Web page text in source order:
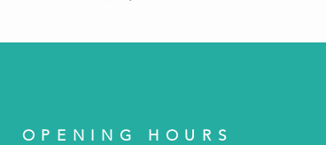
OPENING HOURS